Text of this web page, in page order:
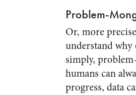
Problem-
Or, more
understand
simply,
humans can
progress, data